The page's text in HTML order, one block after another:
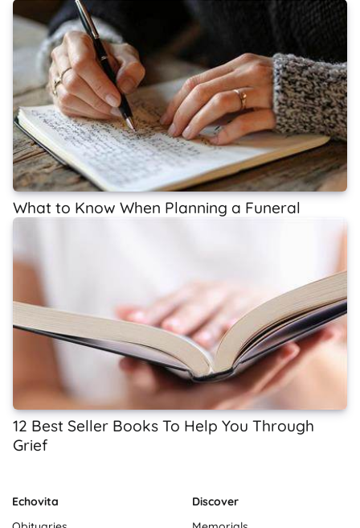
What to Know When Planning a Funeral
12 Best Seller Books To Help You Through
Grief
Echovita
Discover